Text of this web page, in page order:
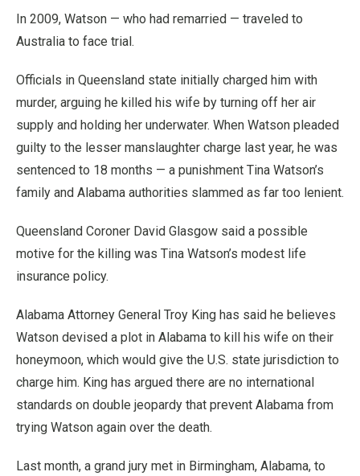
In 2009, Watson — who had remarried — traveled to
Australia to face trial.
Officials in Queensland state initially charged him with
murder, arguing he killed his wife by turning off her air
supply and holding her underwater. When Watson pleaded
guilty to the lesser manslaughter charge last year, he was
sentenced to 18 months — a punishment Tina Watson’s
family and Alabama authorities slammed as far too lenient.
Queensland Coroner David Glasgow said a possible
motive for the killing was Tina Watson’s modest life
insurance policy.
Alabama Attorney General Troy King has said he believes
Watson devised a plot in Alabama to kill his wife on their
honeymoon, which would give the U.S. state jurisdiction to
charge him. King has argued there are no international
standards on double jeopardy that prevent Alabama from
trying Watson again over the death.
Last month, a grand jury met in Birmingham, Alabama, to